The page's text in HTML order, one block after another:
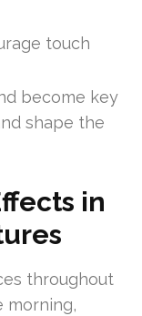
touch
become key
shape the
in
throughout
morning,